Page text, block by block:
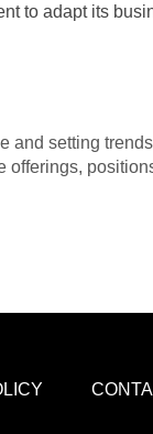
to adapt its
and setting